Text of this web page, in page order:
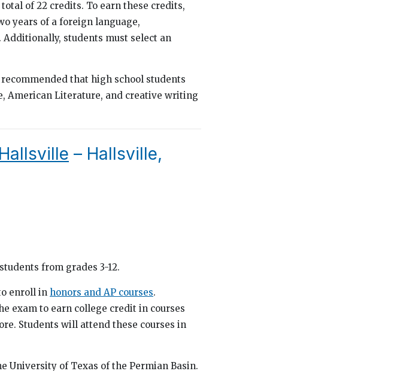
of 22 credits. To earn these credits,
years of a foreign language,
Additionally, students must select an
that high school students
American Literature, and creative writing
– Hallsville,
from grades 3-12.
enroll in honors and AP courses.
exam to earn college credit in courses
Students will attend these courses in
University of Texas of the Permian Basin.